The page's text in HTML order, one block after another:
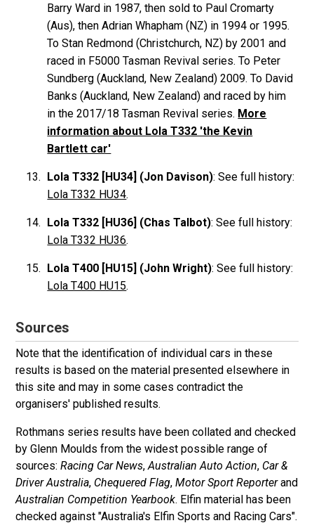
BarryWard in 1987, then sold to PaulCromarty
(Aus), then AdrianWhapham (NZ) in 1994 or 1995.
To Stan Redmond (Christchurch, NZ) by 2001 and
raced in F5000 Tasman Revival series. To Peter
Sundberg (Auckland, New Zealand) 2009. To David
Banks (Auckland, New Zealand) and raced by him
in the 2017/18 Tasman Revival series. More
information about Lola T332 'the Kevin
Bartlett car'
Lola T332 [HU34] (Jon Davison): See full history:
Lola T332 HU34.
Lola T332 [HU36] (Chas Talbot): See full history:
Lola T332 HU36.
Lola T400 [HU15] (John Wright): See full history:
Lola T400 HU15.
Sources
Note that the identification of individual cars in these
results is based on the material presented elsewhere in
this site and may in some cases contradict the
organisers' published results.
Rothmans series results have been collated and checked
by Glenn Moulds from the widest possible range of
sources:Racing Car News,Australian Auto Action, Car &
Driver Australia, Chequered Flag,Motor Sport Reporterand
Australian Competition Yearbook. Elfin material has been
checked against "Australia's Elfin Sports and Racing Cars".